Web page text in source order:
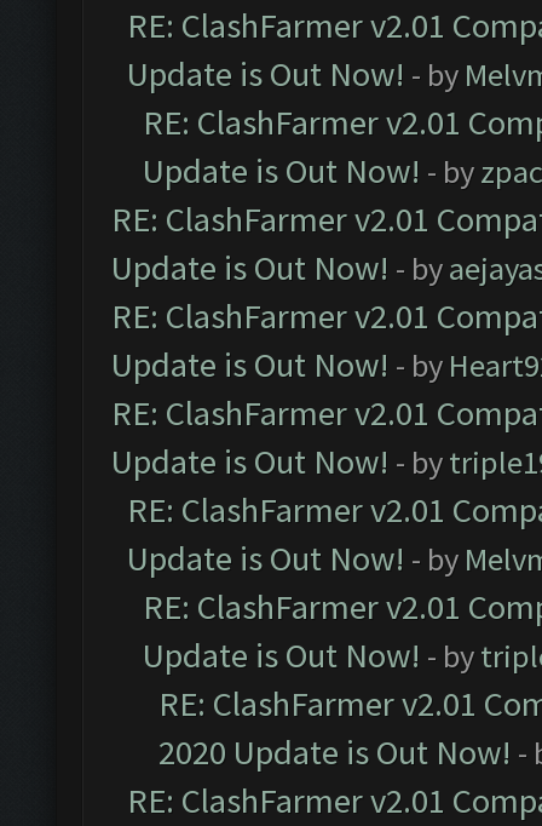
RE: ClashFarmer v2.01
Update is Out Now! - by
RE: ClashFarmer v2.01
Update is Out Now! - by
RE: ClashFarmer v2.01
Update is Out Now! - by
RE: ClashFarmer v2.01
Update is Out Now! - by
RE: ClashFarmer v2.01
Update is Out Now! - by
RE: ClashFarmer v2.01
Update is Out Now! - by
RE: ClashFarmer v2.01
Update is Out Now! - by
RE: ClashFarmer v2.01
2020 Update is Out Now! -
RE: ClashFarmer v2.01